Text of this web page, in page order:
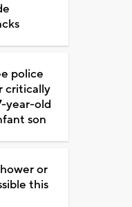
police
critically
year-old
son
or
this